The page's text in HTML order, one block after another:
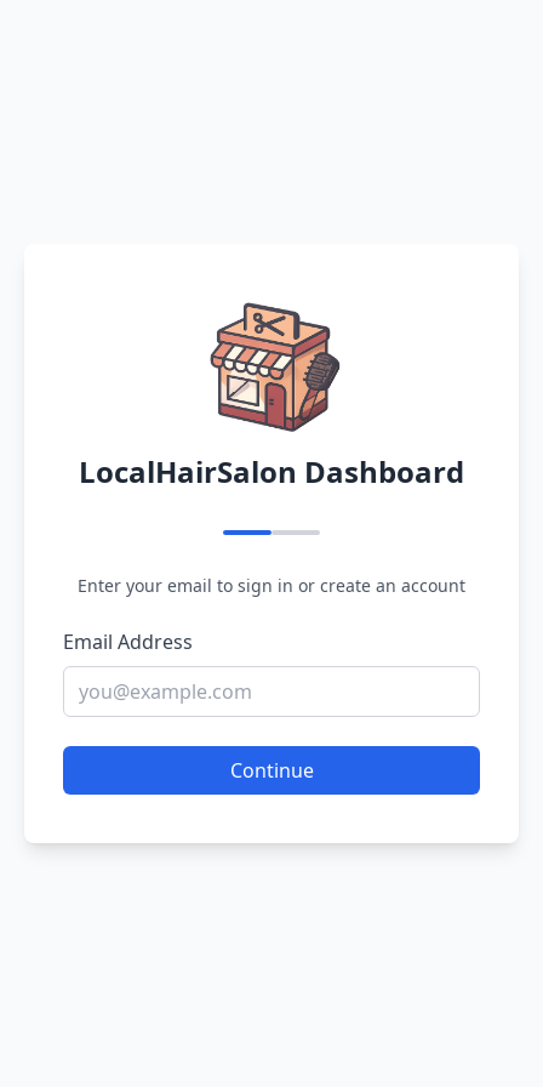
LocalHairSalon Dashboard
Enter your email to sign in or create an account
Email Address
Continue